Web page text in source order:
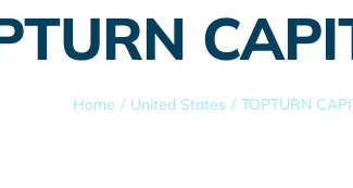
Home United States TOPTURN